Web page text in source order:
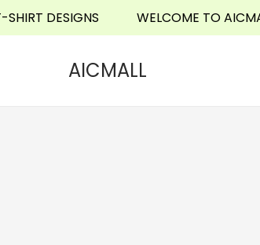
oDESIGNS WELCOME TO AICMALL
AICMALL